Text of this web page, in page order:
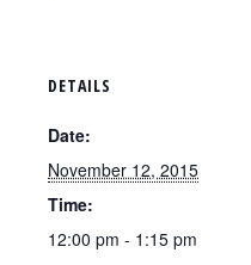
DETAILS
Date:
November 12, 2015
Time:
12:00 pm - 1:15 pm